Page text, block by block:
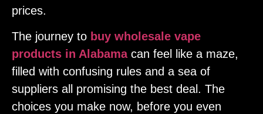
prices.
The journey to buy wholesale vape
products in Alabamacan feel like a maze,
filled with confusing rules and a sea of
suppliers all promising the best deal. The
choices you make now, before you even